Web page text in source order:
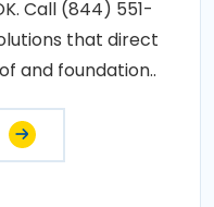
Call (844) 551-
that direct
and foundation..